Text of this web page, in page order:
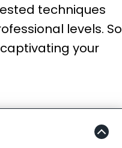
techniques
levels. So
your